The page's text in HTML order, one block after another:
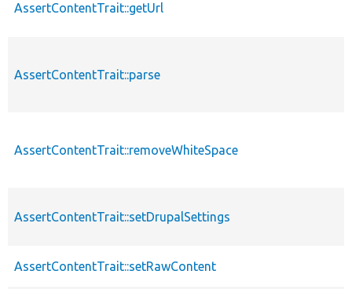
AssertContentTrait::getUrl
AssertContentTrait::parse
AssertContentTrait::removeWhiteSpace
AssertContentTrait::setDrupalSettings
AssertContentTrait::setRawContent